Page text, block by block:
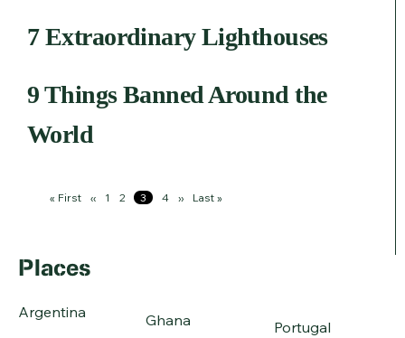
7 Extraordinary Lighthouses
9 Things Banned Around the
World
Pagination
First
« First
Previous
‹‹ Page
1 Page
2 Page
3 Page
4
Next
››
Last
Last »
Places
Argentina Ghana Portugal